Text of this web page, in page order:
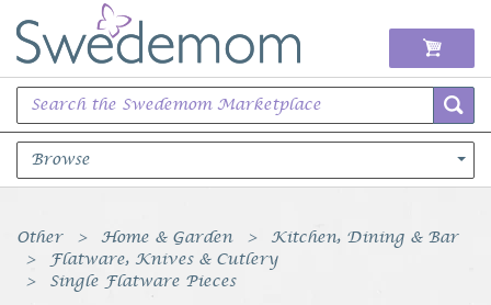
Browse
Books Music & Movies
Clothing & Accessories
Other Home & Garden
Kitchen, Dining & Bar
Flatware, Knives & Cutlery
Single Flatware Pieces